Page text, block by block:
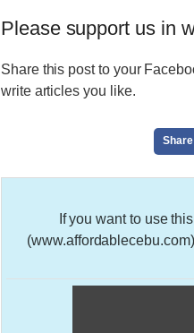
Please support us in
Share this post to your
write articles you like.
If you want to use